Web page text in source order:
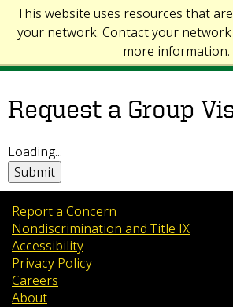
This website uses resources that
your network. Contact your
more information.
Request a Group
Loading...
Submit
Report a Concern
Nondiscrimination and Title IX
Accessibility
Privacy Policy
Careers
About